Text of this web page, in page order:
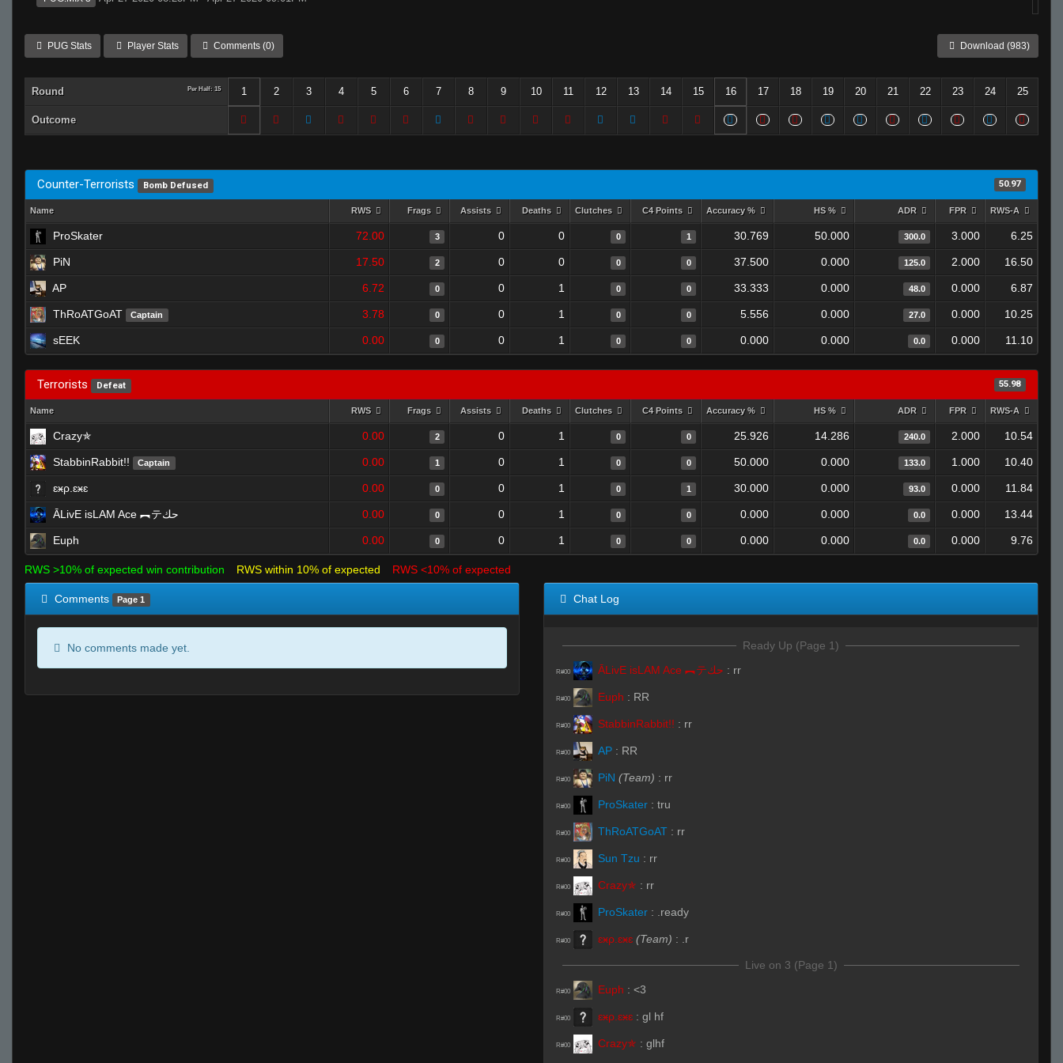
PUG Stats Player Stats Comments (0) Download (983)
Round Per Half: 15 1 2 3 4 5 6 7 8 9 10 11 12 13 14 15 16 17 18 19 20 21 22 23 24 25
Outcome
Counter-Terrorists Bomb Defused 50.97
Name RWS Frags Assists Deaths Clutches C4 Points Accuracy % HS % ADR FPR RWS-A
ProSkater 72.00 3 0 0 0 1 30.769 50.000 300.0 3.000 6.25
PiN 17.50 2 0 0 0 0 37.500 0.000 125.0 2.000 16.50
AP 6.72 0 0 1 0 0 33.333 0.000 48.0 0.000 6.87
ThRoATGoAT Captain 3.78 0 0 1 0 0 5.556 0.000 27.0 0.000 10.25
sEEK 0.00 0 0 1 0 0 0.000 0.000 0.0 0.000 11.10
Terrorists Defeat 55.98
Name RWS Frags Assists Deaths Clutches C4 Points Accuracy % HS % ADR FPR RWS-A
Crazy✯ 0.00 2 0 1 0 0 25.926 14.286 240.0 2.000 10.54
StabbinRabbit!! Captain 0.00 1 0 1 0 0 50.000 0.000 133.0 1.000 10.40
ɛӿρ.ɛӿɛ 0.00 0 0 1 0 1 30.000 0.000 93.0 0.000 11.84
ĀLivE isLAM Ace ︻テحك 0.00 0 0 1 0 0 0.000 0.000 0.0 0.000 13.44
Euph 0.00 0 0 1 0 0 0.000 0.000 0.0 0.000 9.76
RWS >10% of expected win contribution RWS within 10% of expected RWS <10% of expected
Comments Page 1
No comments made yet.
Chat Log
Ready Up (Page 1)
R#00 ĀLivE isLAM Ace ︻テحك : rr
R#00 Euph : RR
R#00 StabbinRabbit!! : rr
R#00 AP : RR
R#00 PiN (Team) : rr
R#00 ProSkater : tru
R#00 ThRoATGoAT : rr
R#00 Sun Tzu : rr
R#00 Crazy✯ : rr
R#00 ProSkater : .ready
R#00 ɛӿρ.ɛӿɛ (Team) : .r
Live on 3 (Page 1)
R#00 Euph : <3
R#00 ɛӿρ.ɛӿɛ : gl hf
R#00 Crazy✯ : glhf